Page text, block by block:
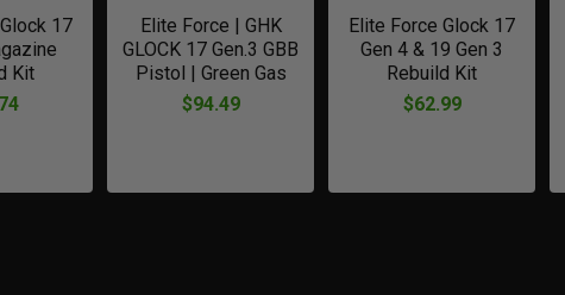
17
Kit
Elite Force | GHK
GLOCK 17 Gen.3 GBB
Pistol | Green Gas
$94.49
Elite Force Glock 17
Gen 4 & 19 Gen 3
Rebuild Kit
$62.99